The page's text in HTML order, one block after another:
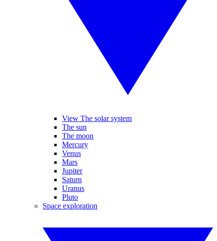
View The solar system
The sun
The moon
Mercury
Venus
Mars
Jupiter
Saturn
Uranus
Pluto
Space exploration